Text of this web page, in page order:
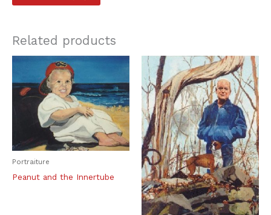
Related products
Portraiture
Peanut and the Innertube